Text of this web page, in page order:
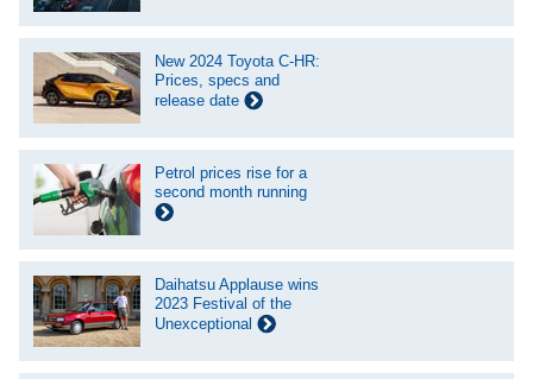
New 2024 Toyota C-HR:
Prices, specs and
release date
Petrol prices rise for a
second month running
Daihatsu Applause wins
2023 Festival of the
Unexceptional